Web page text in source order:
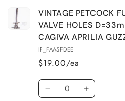
HOLES
D=33mm
BETA
CAGIVA
APRILIA
GUZZI
HOLES
D=33mm
BETA
CAGIVA
APRILIA
GUZZI
VINTAGE PETCOCK
VALVE HOLES
CAGIVA APRILIA
IF_FAA5FDEE
$19.00/ea
Quantity
Decrease Increase